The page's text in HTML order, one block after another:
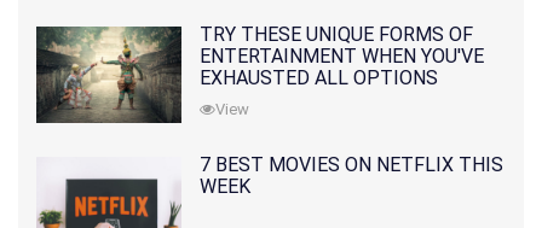
TRY THESE UNIQUE FORMS OF
ENTERTAINMENT WHEN YOU'VE
EXHAUSTED ALL OPTIONS
View
7 BEST MOVIES ON NETFLIX THIS
WEEK